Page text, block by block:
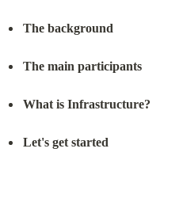
The background
The main participants
What is Infrastructure?
Let's get started